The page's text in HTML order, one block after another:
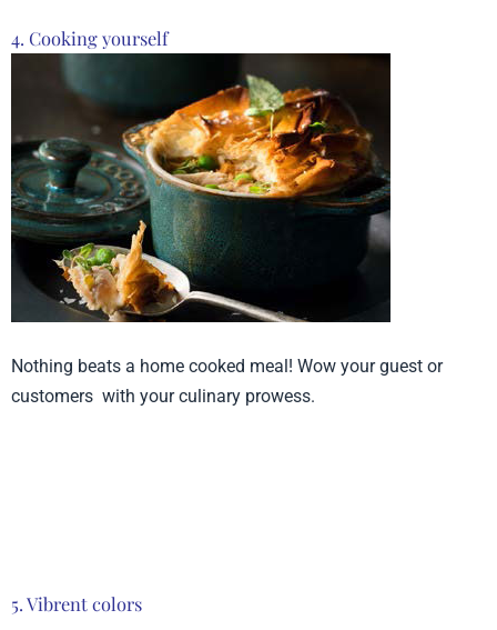
4. Cooking yourself
Nothing beats a home cooked meal! Wow your guest or
customers with your culinary prowess.
5. Vibrent colors